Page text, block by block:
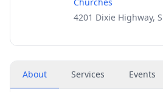
4201 Dixie Highway,
About Services Events